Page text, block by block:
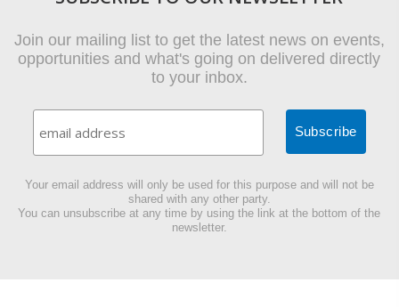
Join our mailing list to get the latest news on events,
opportunities and what's going on delivered directly
to your inbox.
Your email address will only be used for this purpose and will not be
shared with any other party.
You can unsubscribe at any time by using the link at the bottom of the
newsletter.